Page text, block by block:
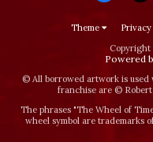
Theme
Copyright
Powered
© All borrowed artwork is used
franchise are ©
The phrases "The Wheel of
wheel symbol are trademarks